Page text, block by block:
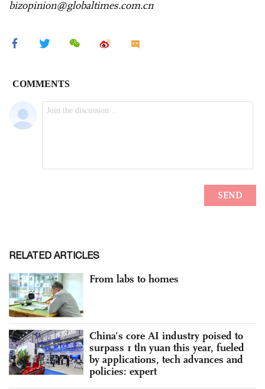
bizopinion@globaltimes.com.cn
RELATED ARTICLES
From labs to homes
China’s core AI industry poised to
surpass 1 tln yuan this year, fueled
by applications, tech advances and
policies: expert